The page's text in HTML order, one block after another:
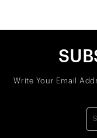
Write Your Email